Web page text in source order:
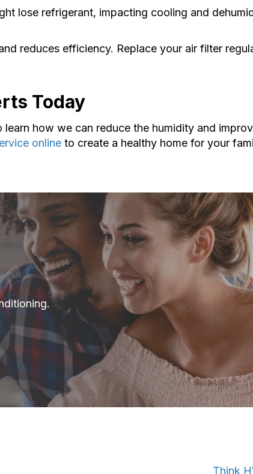
lose refrigerant, impacting cooling and
reduces efficiency. Replace your air filter
Today
how we can reduce the humidity and
online to create a healthy home for your
Think